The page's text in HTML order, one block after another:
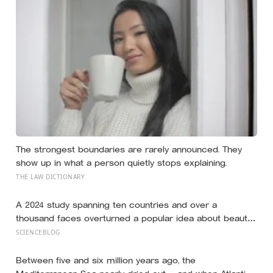
The strongest boundaries are rarely announced. They
show up in what a person quietly stops explaining.
THE LAW DICTIONARY
A 2024 study spanning ten countries and over a
thousand faces overturned a popular idea about beauty
— that a symmetrical face isn’t actually what people
proportions of its own population
SCIENCEBLOG
Between five and six million years ago, the